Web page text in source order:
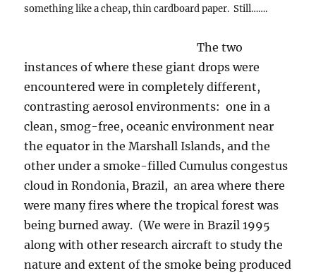
something like a cheap, thin cardboard paper. Still…….
The two
instances of where these giant drops were
encountered were in completely different,
contrasting aerosol environments: one in a
clean, smog-free, oceanic environment near
the equator in the Marshall Islands, and the
other under a smoke-filled Cumulus congestus
cloud in Rondonia, Brazil, an area where there
were many fires where the tropical forest was
being burned away. (We were in Brazil 1995
along with other research aircraft to study the
nature and extent of the smoke being produced